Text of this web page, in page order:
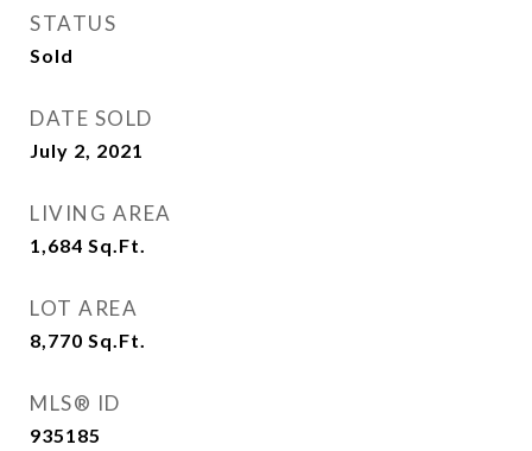
STATUS
Sold
DATE SOLD
July 2, 2021
LIVING AREA
1,684 Sq.Ft.
LOT AREA
8,770 Sq.Ft.
MLS® ID
935185